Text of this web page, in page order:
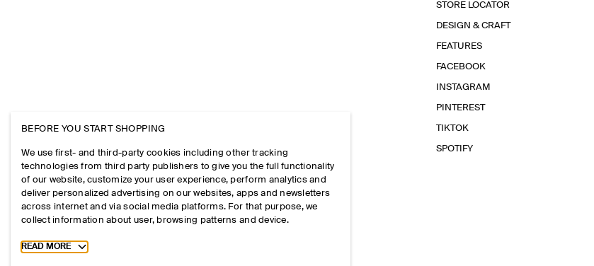
STORE LOCATOR
DESIGN & CRAFT
FEATURES
FACEBOOK
INSTAGRAM
PINTEREST
TIKTOK
SPOTIFY
BEFORE YOU START SHOPPING
We use first- and third-party cookies including other tracking
technologies from third party publishers to give you the full functionality
of our website, customize your user experience, perform analytics and
deliver personalized advertising on our websites, apps and newsletters
across internet and via social media platforms. For that purpose, we
collect information about user, browsing patterns and device.
Toggle more cookie information
READ MORE